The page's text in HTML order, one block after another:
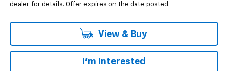
dealer for details. Offer expires on the date posted.
View & Buy
I'm Interested